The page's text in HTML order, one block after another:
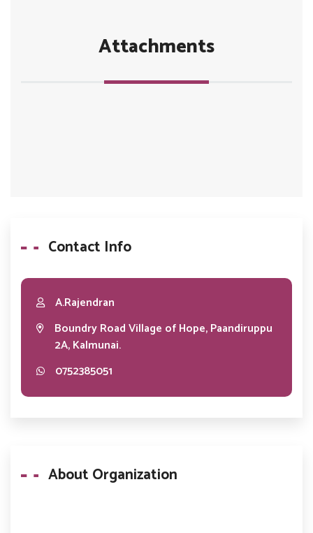
Attachments
Contact Info
A.Rajendran
Boundry Road Village of Hope, Paandiruppu
2A, Kalmunai.
0752385051
About Organization